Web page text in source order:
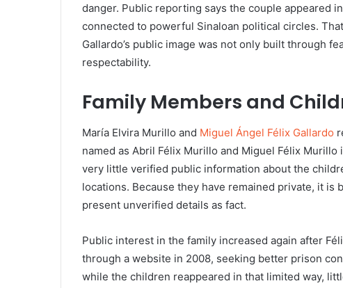
danger. Public reporting says the couple appeared
connected to powerful Sinaloan political circles.
Gallardo’s public image was not only built through
respectability.
Family Members and
María Elvira Murillo and Miguel Ángel Félix Gallardo
named as Abril Félix Murillo and Miguel Félix
very little verified public information about the
locations. Because they have remained private, it
present unverified details as fact.
Public interest in the family increased again after
through a website in 2008, seeking better prison
while the children reappeared in that limited way,